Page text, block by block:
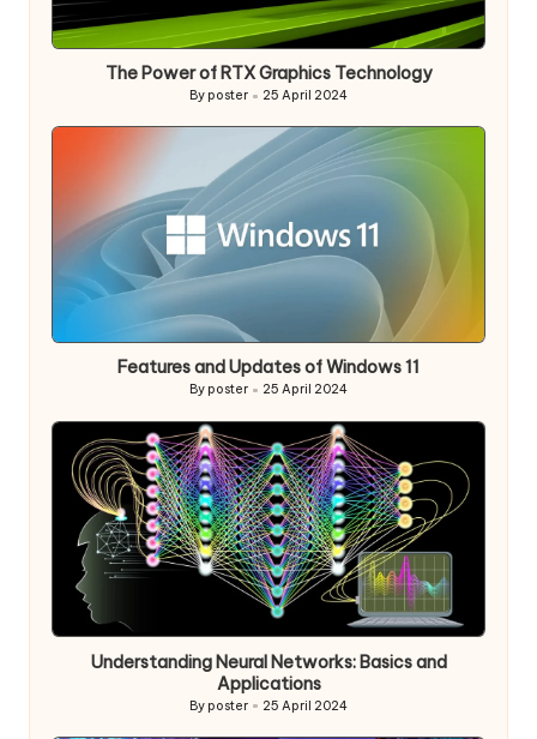
The Power of RTX Graphics Technology
Posted
By poster 25 April 2024
Features and Updates of Windows 11
Posted
By poster 25 April 2024
Understanding Neural Networks: Basics and
Applications
Posted
By poster 25 April 2024